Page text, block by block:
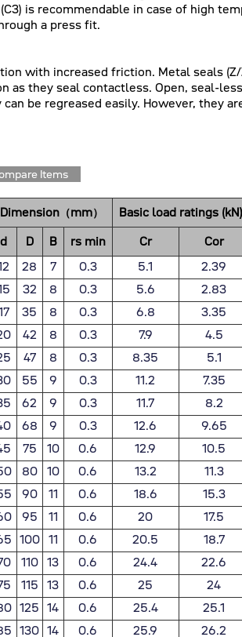
is recommendable in case of high
a press fit.
with increased friction. Metal seals
as they seal contactless. Open, seal-
be regreased easily. However, they
Items
Dimension（mm） Basic load ratings (kN)
d D B rs min Cr Cor
28 7 0.3 5.1 2.39
32 8 0.3 5.6 2.83
35 8 0.3 6.8 3.35
42 8 0.3 7.9 4.5
47 8 0.3 8.35 5.1
55 9 0.3 11.2 7.35
62 9 0.3 11.7 8.2
68 9 0.3 12.6 9.65
75 10 0.6 12.9 10.5
80 10 0.6 13.2 11.3
90 11 0.6 18.6 15.3
95 11 0.6 20 17.5
100 11 0.6 20.5 18.7
110 13 0.6 24.4 22.6
115 13 0.6 25 24
125 14 0.6 25.4 25.1
130 14 0.6 25.9 26.2